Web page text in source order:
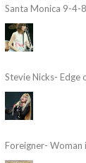
Santa Monica 9-4-
Stevie Nicks- Edge
Foreigner- Woman